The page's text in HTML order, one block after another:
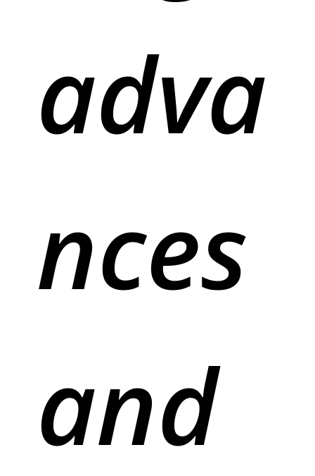
adva
nces
and